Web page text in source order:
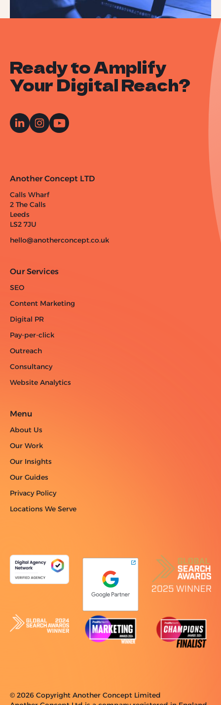
Ready to Amplify
Your Digital Reach?
Another Concept LTD
Calls Wharf
2 The Calls
Leeds
LS2 7JU
hello@anotherconcept.co.uk
Our Services
SEO
Content Marketing
Digital PR
Pay-per-click
Outreach
Consultancy
Website Analytics
Menu
About Us
Our Work
Our Insights
Our Guides
Privacy Policy
Locations We Serve
© 2026 Copyright Another Concept Limited